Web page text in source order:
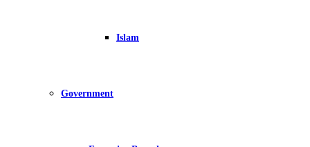
Islam
Government